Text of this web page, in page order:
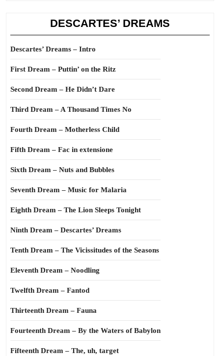
DESCARTES’ DREAMS
Descartes’ Dreams – Intro
First Dream – Puttin’ on the Ritz
Second Dream – He Didn’t Dare
Third Dream – A Thousand Times No
Fourth Dream – Motherless Child
Fifth Dream – Fac in extensione
Sixth Dream – Nuts and Bubbles
Seventh Dream – Music for Malaria
Eighth Dream – The Lion Sleeps Tonight
Ninth Dream – Descartes’ Dreams
Tenth Dream – The Vicissitudes of the Seasons
Eleventh Dream – Noodling
Twelfth Dream – Fantod
Thirteenth Dream – Fauna
Fourteenth Dream – By the Waters of Babylon
Fifteenth Dream – The, uh, target